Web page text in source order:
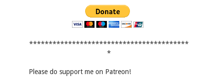
*****************************************
*
Please do support me on Patreon!